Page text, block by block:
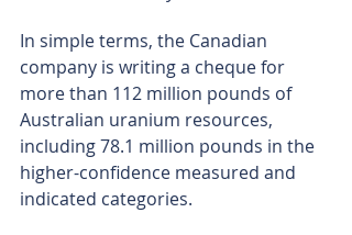
In simple terms, the Canadian
company is writing a cheque for
more than 112 million pounds of
Australian uranium resources,
including 78.1 million pounds in the
higher-confidence measured and
indicated categories.